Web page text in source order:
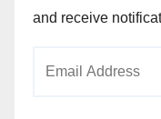
and receive